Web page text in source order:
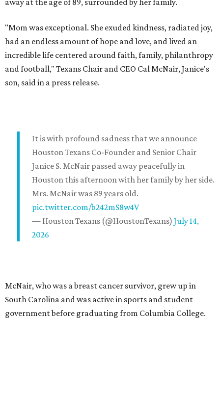
away at the age of 89, surrounded by her family.
"Mom was exceptional. She exuded kindness, radiated joy,
had an endless amount of hope and love, and lived an
incredible life centered around faith, family, philanthropy
and football," Texans Chair and CEO Cal McNair, Janice's
son, said in a press release.
It is with profound sadness that we announce
Houston Texans Co-Founder and Senior Chair
Janice S. McNair passed away peacefully in
Houston this afternoon with her family by her side.
Mrs. McNair was 89 years old.
pic.twitter.com/b242mS8w4V
— Houston Texans (@HoustonTexans) July 14,
2026
McNair, who was a breast cancer survivor, grew up in
South Carolina and was active in sports and student
government before graduating from Columbia College.